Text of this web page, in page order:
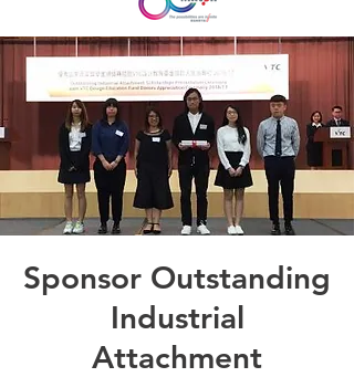
Sponsor Outstanding
Industrial
Attachment